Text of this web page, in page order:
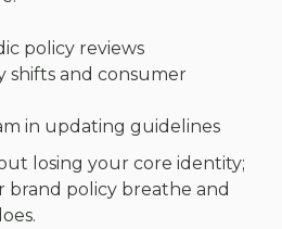
policy reviews
shifts and consumer
in updating guidelines
losing your core identity;
brand policy breathe and